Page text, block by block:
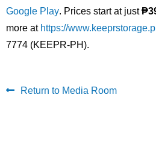
Google Play. Prices start at just
more at https://
7774 (KEEPR-PH).
Return to Media Room